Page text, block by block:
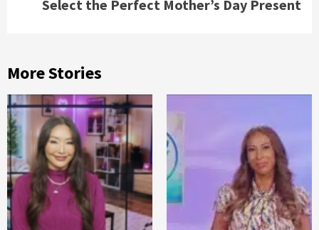
Select the Perfect Mother’s Day Present
More Stories